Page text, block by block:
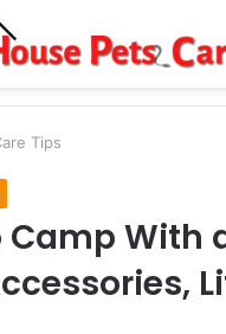
Tips
Camp With